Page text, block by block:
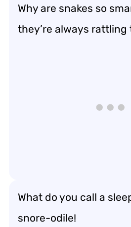
Why are snakes so
they’re always rattling
What do you call a
snore-odile!